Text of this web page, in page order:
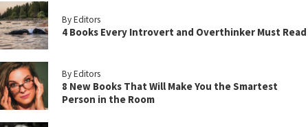
By Editors
4 Books Every Introvert and Overthinker Must Read
By Editors
8 New Books That Will Make You the Smartest
Person in the Room